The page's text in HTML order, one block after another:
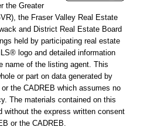
the Greater
the Fraser Valley Real Estate
and District Real Estate Board
held by participating real estate
logo and detailed information
name of the listing agent. This
or part on data generated by
the CADREB which assumes no
The materials contained on this
without the express written consent
or the CADREB.